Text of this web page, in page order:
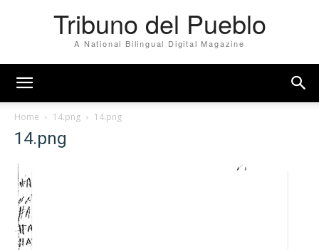
Tribuno del Pueblo
A National Bilingual Digital Magazine
Home 14.png 14.png
14.png